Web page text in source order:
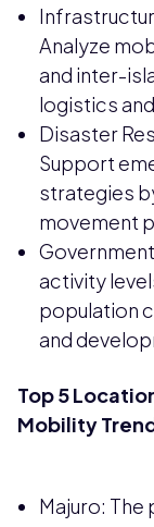
Analyze
and inter-
logistics
Disaster
Support
strategies
movement
activity
population
and
Top 5
Mobility
Majuro: